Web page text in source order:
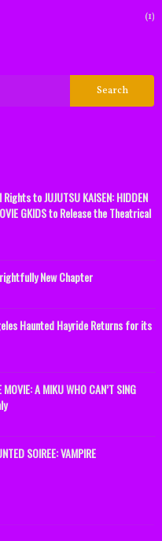
(1)
to JUJUTSU KAISEN: HIDDEN
GKIDS to Release the Theatrical
New Chapter
Haunted Hayride Returns for its
A MIKU WHO CAN’T SING
SOIREE: VAMPIRE